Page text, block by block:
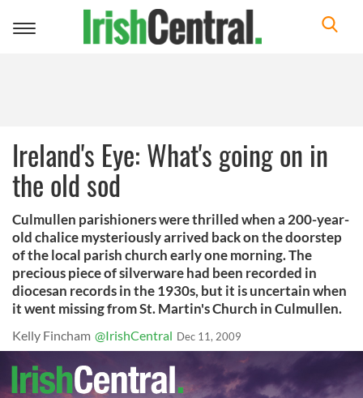
Toggle
Ireland's Eye: What's going on in
the old sod
Culmullen parishioners were thrilled when a 200-year-
old chalice mysteriously arrived back on the doorstep
of the local parish church early one morning. The
precious piece of silverware had been recorded in
diocesan records in the 1930s, but it is uncertain when
it went missing from St. Martin's Church in Culmullen.
Kelly Fincham @IrishCentral Dec 11, 2009